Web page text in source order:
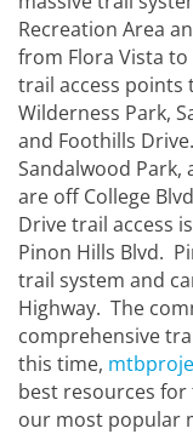
Recreation Area
from Flora Vista
trail access points
Wilderness Park,
and Foothills
Sandalwood Park,
are off College
Drive trail access
Pinon Hills Blvd.
trail system and
Highway. The
comprehensive
this time,
best resources for
our most popular